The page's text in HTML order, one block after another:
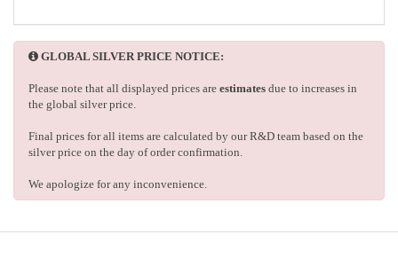
GLOBAL SILVER PRICE NOTICE:
Please note that all displayed prices are estimates due to increases in
the global silver price.
Final prices for all items are calculated by our R&D team based on the
silver price on the day of order confirmation.
We apologize for any inconvenience.